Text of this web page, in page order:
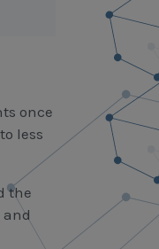
once
less
the